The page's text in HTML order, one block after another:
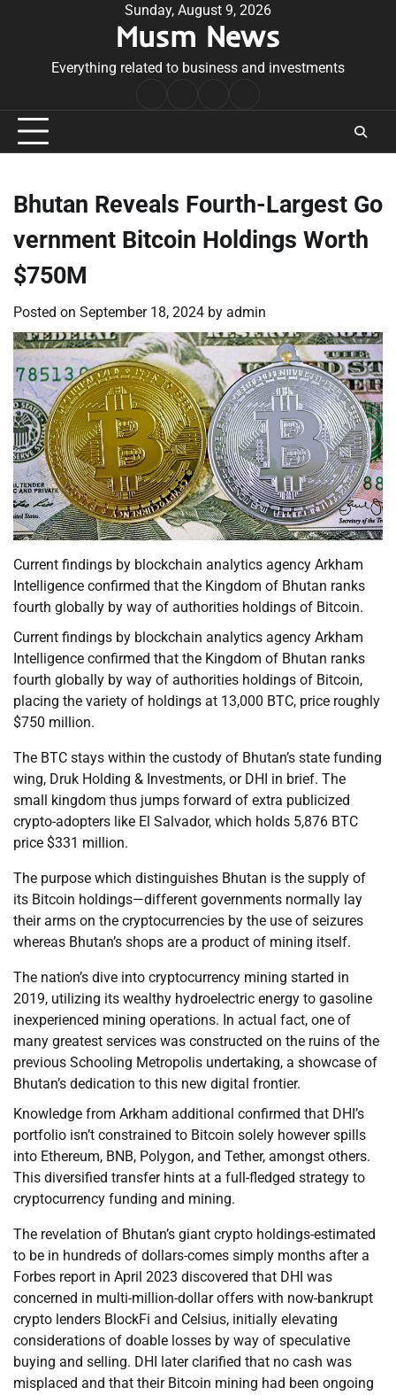
Sunday, August 9, 2026
Musm News
Everything related to business and investments
Conditions
Bhutan Reveals Fourth-Largest Go
vernment Bitcoin Holdings Worth
$750M
Posted on September 18, 2024 by admin
Current findings by blockchain analytics agency Arkham
Intelligence confirmed that the Kingdom of Bhutan ranks
fourth globally by way of authorities holdings of Bitcoin.
Current findings by blockchain analytics agency Arkham
Intelligence confirmed that the Kingdom of Bhutan ranks
fourth globally by way of authorities holdings of Bitcoin,
placing the variety of holdings at 13,000 BTC, price roughly
$750 million.
The BTC stays within the custody of Bhutan’s state funding
wing, Druk Holding & Investments, or DHI in brief. The
small kingdom thus jumps forward of extra publicized
crypto-adopters like El Salvador, which holds 5,876 BTC
price $331 million.
The purpose which distinguishes Bhutan is the supply of
its Bitcoin holdings—different governments normally lay
their arms on the cryptocurrencies by the use of seizures
whereas Bhutan’s shops are a product of mining itself.
The nation’s dive into cryptocurrency mining started in
2019, utilizing its wealthy hydroelectric energy to gasoline
inexperienced mining operations. In actual fact, one of
many greatest services was constructed on the ruins of the
previous Schooling Metropolis undertaking, a showcase of
Bhutan’s dedication to this new digital frontier.
Knowledge from Arkham additional confirmed that DHI’s
portfolio isn’t constrained to Bitcoin solely however spills
into Ethereum, BNB, Polygon, and Tether, amongst others.
This diversified transfer hints at a full-fledged strategy to
cryptocurrency funding and mining.
The revelation of Bhutan’s giant crypto holdings-estimated
to be in hundreds of dollars-comes simply months after a
Forbes report in April 2023 discovered that DHI was
concerned in multi-million-dollar offers with now-bankrupt
crypto lenders BlockFi and Celsius, initially elevating
considerations of doable losses by way of speculative
buying and selling. DHI later clarified that no cash was
misplaced and that their Bitcoin mining had been ongoing